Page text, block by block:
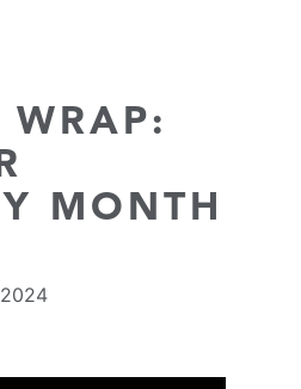
WRAP:
MONTH